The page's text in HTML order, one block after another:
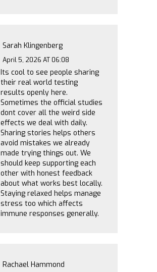
Sarah Klingenberg
April 5, 2026 AT 06:08
Its cool to see people sharing
their real world testing
results openly here.
Sometimes the official studies
dont cover all the weird side
effects we deal with daily.
Sharing stories helps others
avoid mistakes we already
made trying things out. We
should keep supporting each
other with honest feedback
about what works best locally.
Staying relaxed helps manage
stress too which affects
immune responses generally.
Rachael Hammond